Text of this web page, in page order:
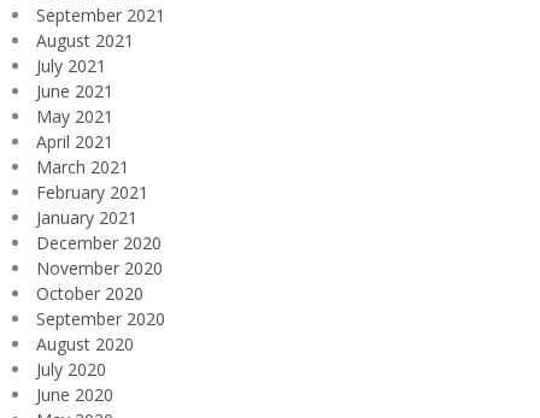
September 2021
August 2021
July 2021
June 2021
May 2021
April 2021
March 2021
February 2021
January 2021
December 2020
November 2020
October 2020
September 2020
August 2020
July 2020
June 2020